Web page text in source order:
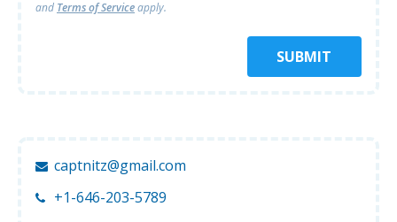
and Terms of Serviceapply.
SUBMIT
captnitz@gmail.com
+1-646-203-5789